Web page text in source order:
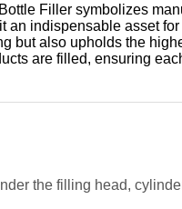
Filler symbolizes
an indispensable asset
but also upholds the
are filled, ensuring
the filling head,